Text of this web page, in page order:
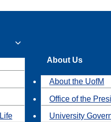
About Us
About the UofM
Office of the
University